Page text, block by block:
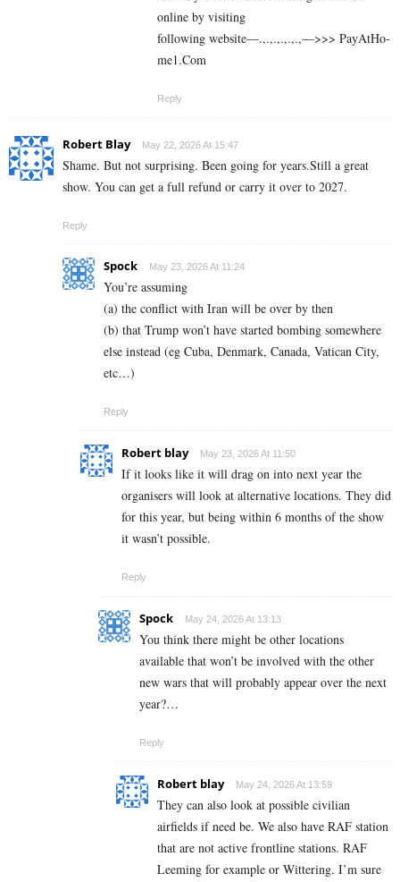
online by visiting
following website—.,.,.,.,.,.,—>>> P­a­y­A­t­Ho­
m­e­1.C­o­m
Reply
Robert Blay May 22, 2026 At 15:47
Shame. But not surprising. Been going for years.Still a great
show. You can get a full refund or carry it over to 2027.
Reply
Spock May 23, 2026 At 11:24
You’re assuming
(a) the conflict with Iran will be over by then
(b) that Trump won’t have started bombing somewhere
else instead (eg Cuba, Denmark, Canada, Vatican City,
etc…)
Reply
Robert blay May 23, 2026 At 11:50
If it looks like it will drag on into next year the
organisers will look at alternative locations. They did
for this year, but being within 6 months of the show
it wasn’t possible.
Reply
Spock May 24, 2026 At 13:13
You think there might be other locations
available that won’t be involved with the other
new wars that will probably appear over the next
year?…
Reply
Robert blay May 24, 2026 At 13:59
They can also look at possible civilian
airfields if need be. We also have RAF station
that are not active frontline stations. RAF
Leeming for example or Wittering. I’m sure